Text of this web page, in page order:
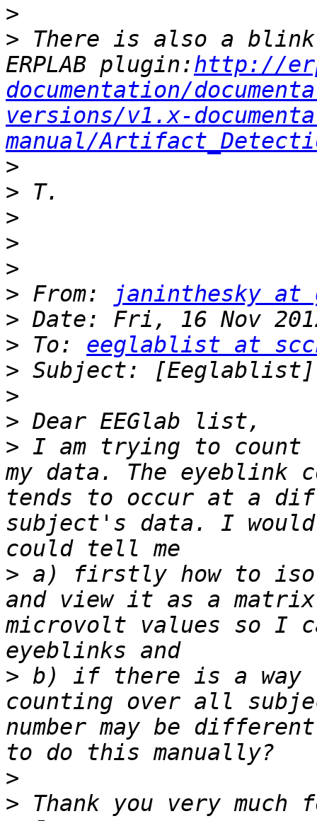
>
> There is also a
ERPLAB plugin:http://
documentation/
versions/v1.x-
manual/
>
>
>
>
>
> From:
janinthesky at
>
> To: eeglablist at
>
>
>
> I am trying to count
my data. The eyeblink
tends to occur at a
subject's data. I
> a) firstly how to
and view it as a
microvolt values so I
> b) if there is a way
counting over all
number may be
>
>